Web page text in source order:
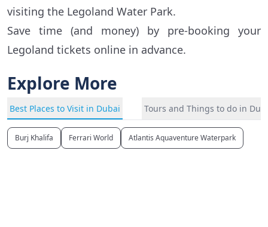
visiting the Legoland Water Park.
Save time (and money) by pre-booking your
Legoland tickets online in advance.
Explore More
Best Places to Visit in Dubai Tours and Things to do in
Burj Khalifa Ferrari World Atlantis Aquaventure Waterpark